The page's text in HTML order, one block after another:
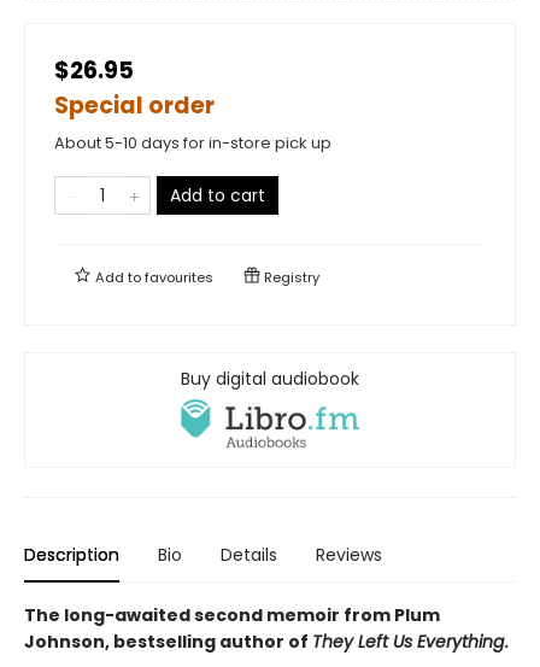
$26.95
Special order
About 5-10 days for in-store pick up
Add to cart
Add tofavourites Registry
Buy digital audiobook
Description Bio Details Reviews
The long-awaited second memoir from Plum
Johnson, bestselling author of They Left Us Everything.